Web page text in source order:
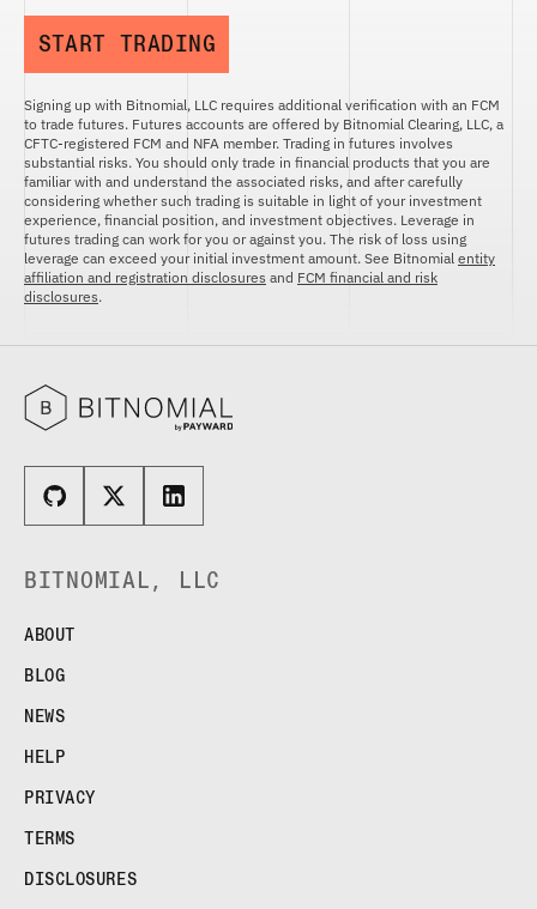
START TRADING
Signing up with Bitnomial, LLC requires additional verification with an FCM
to trade futures. Futures accounts are offered by Bitnomial Clearing, LLC, a
CFTC-registered FCM and NFA member. Trading in futures involves
substantial risks. You should only trade in financial products that you are
familiar with and understand the associated risks, and after carefully
considering whether such trading is suitable in light of your investment
experience, financial position, and investment objectives. Leverage in
futures trading can work for you or against you. The risk of loss using
leverage can exceed your initial investment amount. See Bitnomial entity
affiliation and registration disclosures and FCM financial and risk
disclosures.
BITNOMIAL, LLC
ABOUT
BLOG
NEWS
HELP
PRIVACY
TERMS
DISCLOSURES